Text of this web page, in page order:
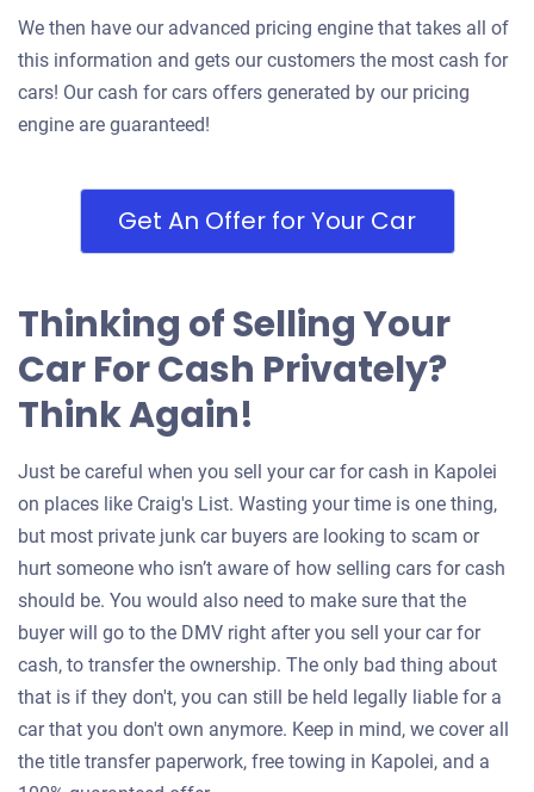
We then have our advanced pricing engine that takes all of
this information and gets our customers the most cash for
cars! Our cash for cars offers generated by our pricing
engine are guaranteed!
Get An Offer for Your Car
Thinking of Selling Your
Car For Cash Privately?
Think Again!
Just be careful when you sell your car for cash in Kapolei
on places like Craig's List. Wasting your time is one thing,
but most private junk car buyers are looking to scam or
hurt someone who isn’t aware of how selling cars for cash
should be. You would also need to make sure that the
buyer will go to the DMV right after you sell your car for
cash, to transfer the ownership. The only bad thing about
that is if they don't, you can still be held legally liable for a
car that you don't own anymore. Keep in mind, we cover all
the title transfer paperwork, free towing in Kapolei, and a